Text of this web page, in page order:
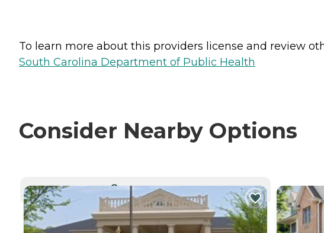
To learn more about this providers license and review
South Carolina Department of Public Health
Consider Nearby Options
CURRENTLY VIEWING